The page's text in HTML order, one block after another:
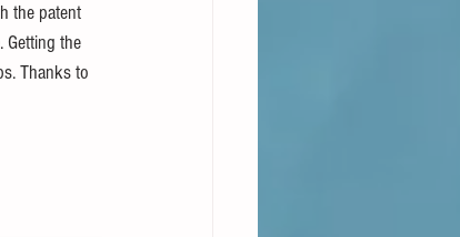
the patent
the
Thanks to